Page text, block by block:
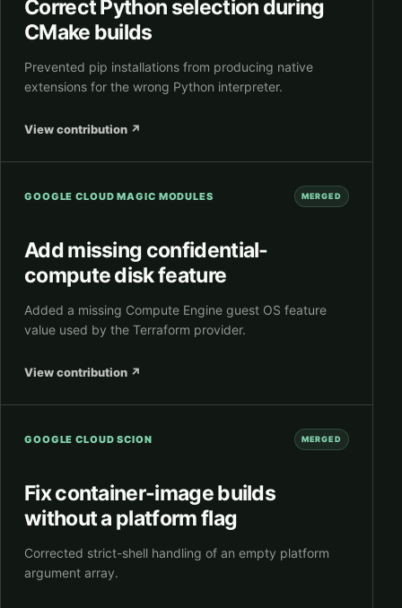
Correct Python selection during
CMake builds
Prevented pip installations from producing native
extensions for the wrong Python interpreter.
View contribution ↗
GOOGLE CLOUD MAGIC MODULES MERGED
Add missing confidential-
compute disk feature
Added a missing Compute Engine guest OS feature
value used by the Terraform provider.
View contribution ↗
GOOGLE CLOUD SCION MERGED
Fix container-image builds
without a platform flag
Corrected strict-shell handling of an empty platform
argument array.